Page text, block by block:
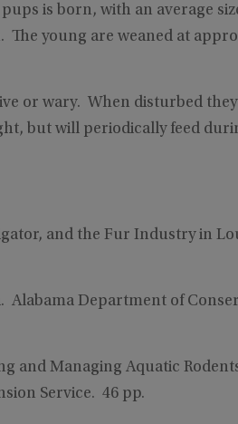
is born, with an average
young are weaned at
or wary. When disturbed
but will periodically feed
and the Fur Industry in
Alabama Department of
and Managing Aquatic
Service. 46 pp.